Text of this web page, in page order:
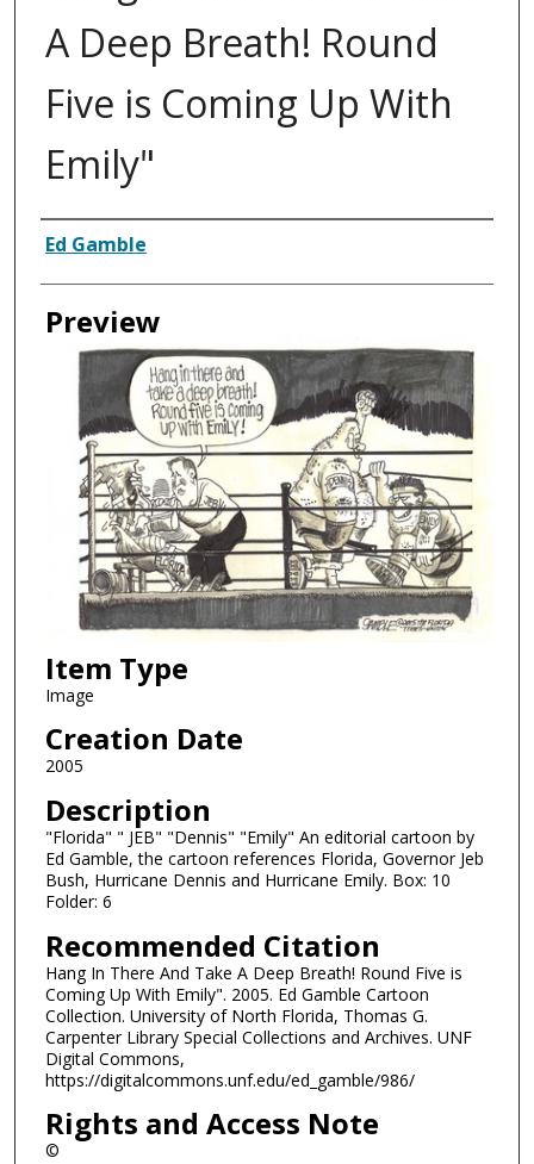
A Deep Breath! Round
Five is Coming Up With
Emily"
Creator
Ed Gamble
Preview
Item Type
Image
Creation Date
2005
Description
"Florida" " JEB" "Dennis" "Emily" An editorial cartoon by
Ed Gamble, the cartoon references Florida, Governor Jeb
Bush, Hurricane Dennis and Hurricane Emily. Box: 10
Folder: 6
Recommended Citation
Hang In There And Take A Deep Breath! Round Five is
Coming Up With Emily". 2005. Ed Gamble Cartoon
Collection. University of North Florida, Thomas G.
Carpenter Library Special Collections and Archives. UNF
Digital Commons,
https://digitalcommons.unf.edu/ed_gamble/986/
Rights and Access Note
©